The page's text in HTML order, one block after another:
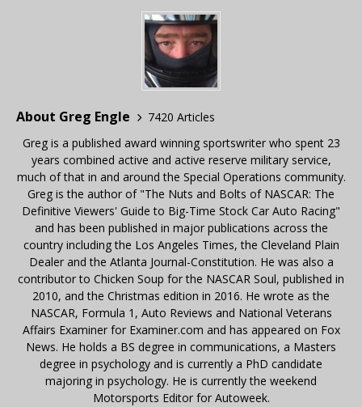
About Greg Engle
7420 Articles
Greg is a published award winning sportswriter who spent 23
years combined active and active reserve military service,
much of that in and around the Special Operations community.
Greg is the author of "The Nuts and Bolts of NASCAR: The
Definitive Viewers' Guide to Big-Time Stock Car Auto Racing"
and has been published in major publications across the
country including the Los Angeles Times, the Cleveland Plain
Dealer and the Atlanta Journal-Constitution. He was also a
contributor to Chicken Soup for the NASCAR Soul, published in
2010, and the Christmas edition in 2016. He wrote as the
NASCAR, Formula 1, Auto Reviews and National Veterans
Affairs Examiner for Examiner.com and has appeared on Fox
News. He holds a BS degree in communications, a Masters
degree in psychology and is currently a PhD candidate
majoring in psychology. He is currently the weekend
Motorsports Editor for Autoweek.